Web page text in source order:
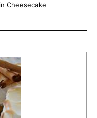
Cheesecake